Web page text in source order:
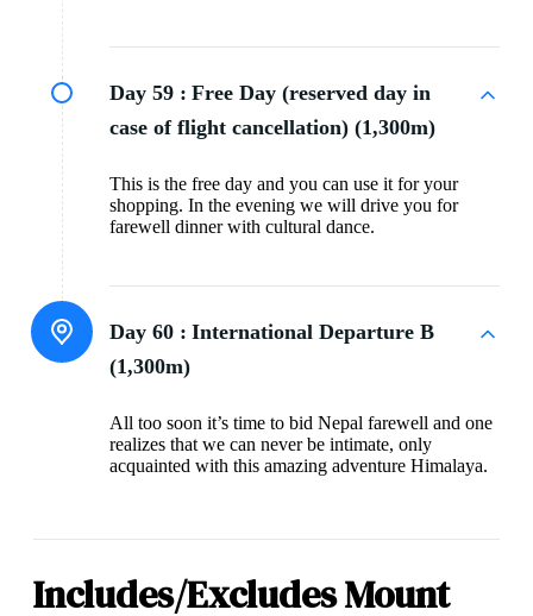
Day 59 : Free Day (reserved day in
case of flight cancellation) (1,300m)
This is the free day and you can use it for your
shopping. In the evening we will drive you for
farewell dinner with cultural dance.
Day 60 : International Departure B
(1,300m)
All too soon it’s time to bid Nepal farewell and one
realizes that we can never be intimate, only
acquainted with this amazing adventure Himalaya.
Includes/Excludes Mount